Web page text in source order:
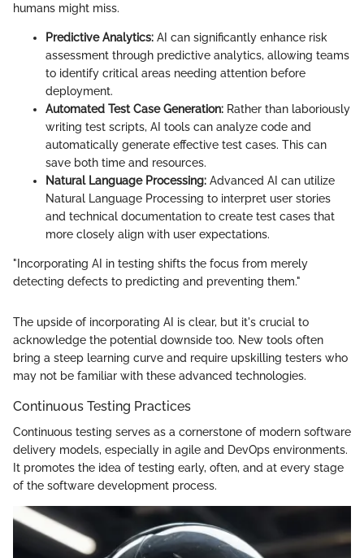
humans might miss.
Predictive Analytics: AI can significantly enhance risk
assessment through predictive analytics, allowing teams
to identify critical areas needing attention before
deployment.
Automated Test Case Generation: Rather than laboriously
writing test scripts, AI tools can analyze code and
automatically generate effective test cases. This can
save both time and resources.
Natural Language Processing: Advanced AI can utilize
Natural Language Processing to interpret user stories
and technical documentation to create test cases that
more closely align with user expectations.
"Incorporating AI in testing shifts the focus from merely
detecting defects to predicting and preventing them."
The upside of incorporating AI is clear, but it's crucial to
acknowledge the potential downside too. New tools often
bring a steep learning curve and require upskilling testers who
may not be familiar with these advanced technologies.
Continuous Testing Practices
Continuous testing serves as a cornerstone of modern software
delivery models, especially in agile and DevOps environments.
It promotes the idea of testing early, often, and at every stage
of the software development process.